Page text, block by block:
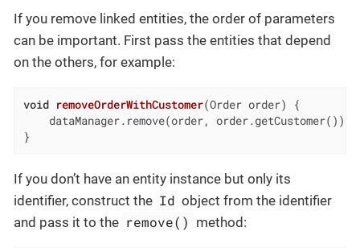
If you remove linked entities, the order of parameters
can be important. First pass the entities that depend
on the others, for example:
void removeOrderWithCustomer(Order order)
{
    dataManager.remove(order, order.getCustomer());
}
If you don’t have an entity instance but only its
identifier, construct the Id object from the identifier
and pass it to the remove() method: